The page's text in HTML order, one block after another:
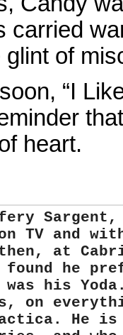
carried
of
“I
heart.
Sargent,
on TV and
at
he
was his
on
He is